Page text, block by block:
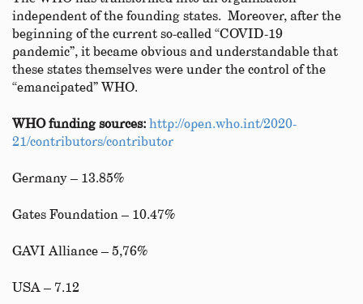
independent of the founding states. Moreover, after the
beginning of the current so-called “COVID-19
pandemic”, it became obvious and understandable that
these states themselves were under the control of the
“emancipated” WHO.
WHO funding sources: http://open.who.int/2020-
21/contributors/contributor
Germany – 13.85%
Gates Foundation – 10.47%
GAVI Alliance – 5,76%
USA – 7.12